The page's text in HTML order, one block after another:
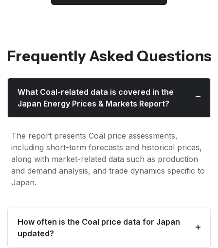
Frequently Asked Questions
What Coal-related data is covered in the
Japan Energy Prices & Markets Report?
The report presents Coal price assessments,
including short-term forecasts and historical prices,
along with market-related data such as production
and demand analysis, and trade dynamics specific to
Japan.
How often is the Coal price data for Japan
updated?